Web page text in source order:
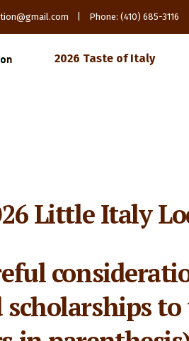
| Phone: (410) 685-3116
2026 Taste of Italy
Little Italy
scholarships